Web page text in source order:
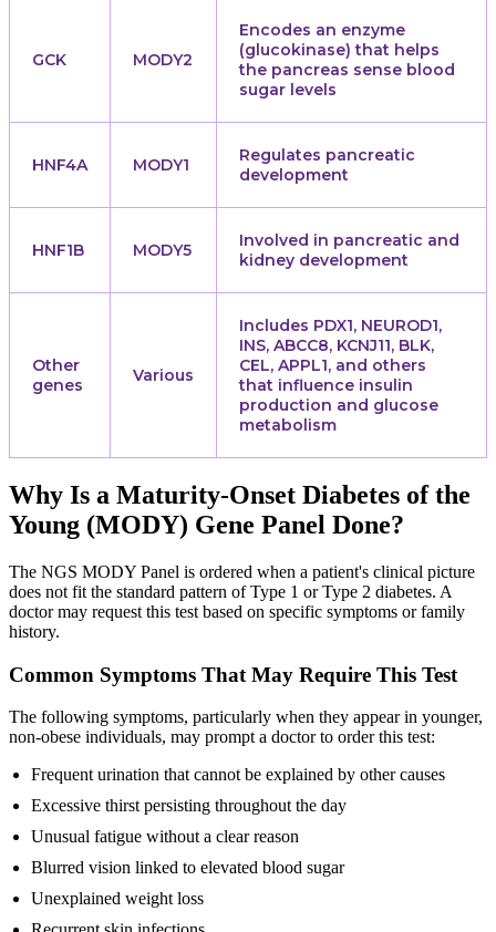
GCK MODY2
Encodes an enzyme
(glucokinase) that helps
the pancreas sense blood
sugar levels
HNF4A MODY1
Regulates pancreatic
development
HNF1B MODY5
Involved in pancreatic and
kidney development
Other
genes
Various
Includes PDX1, NEUROD1,
INS, ABCC8, KCNJ11, BLK,
CEL, APPL1, and others
that influence insulin
production and glucose
metabolism
Why Is a Maturity-Onset Diabetes of the
Young (MODY) Gene Panel Done?
The NGS MODY Panel is ordered when a patient's clinical picture
does not fit the standard pattern of Type 1 or Type 2 diabetes. A
doctor may request this test based on specific symptoms or family
history.
Common Symptoms That May Require This Test
The following symptoms, particularly when they appear in younger,
non-obese individuals, may prompt a doctor to order this test:
Frequent urination that cannot be explained by other causes
Excessive thirst persisting throughout the day
Unusual fatigue without a clear reason
Blurred vision linked to elevated blood sugar
Unexplained weight loss